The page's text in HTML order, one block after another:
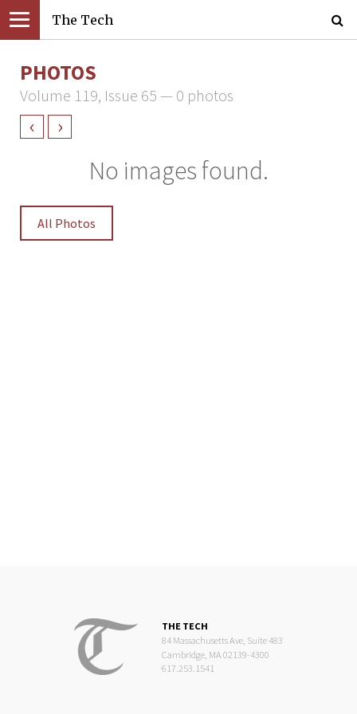
The Tech
PHOTOS
Volume 119, Issue 65 — 0 photos
‹ ›
No images found.
All Photos
THE TECH
84 Massachusetts Ave, Suite 483
Cambridge, MA 02139-4300
617.253.1541